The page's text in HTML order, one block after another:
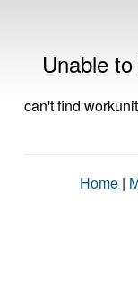
Unable
can't find workunit
Home |